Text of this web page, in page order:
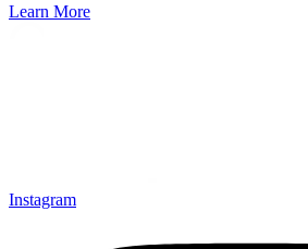
Learn More
Instagram